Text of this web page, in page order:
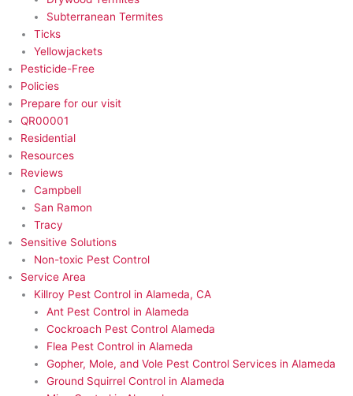
Subterranean Termites
Ticks
Yellowjackets
Pesticide-Free​
Policies
Prepare for our visit
QR00001
Residential
Resources
Reviews
Campbell
San Ramon
Tracy
Sensitive Solutions
Non-toxic Pest Control
Service Area
Killroy Pest Control in Alameda, CA
Ant Pest Control in Alameda
Cockroach Pest Control Alameda
Flea Pest Control in Alameda
Gopher, Mole, and Vole Pest Control Services in Alameda
Ground Squirrel Control in Alameda